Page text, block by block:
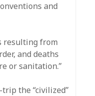
and
resulting from
and deaths
or sanitation.”
the “civilized”